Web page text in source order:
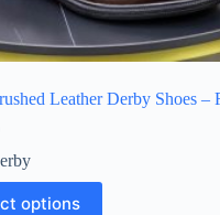
Leather Derby Shoes –
options